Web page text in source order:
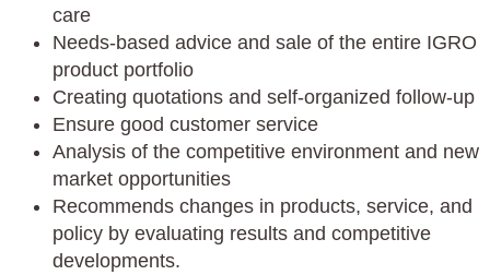
care
Needs-based advice and sale of the entire IGRO
product portfolio
Creating quotations and self-organized follow-up
Ensure good customer service
Analysis of the competitive environment and new
market opportunities
Recommends changes in products, service, and
policy by evaluating results and competitive
developments.